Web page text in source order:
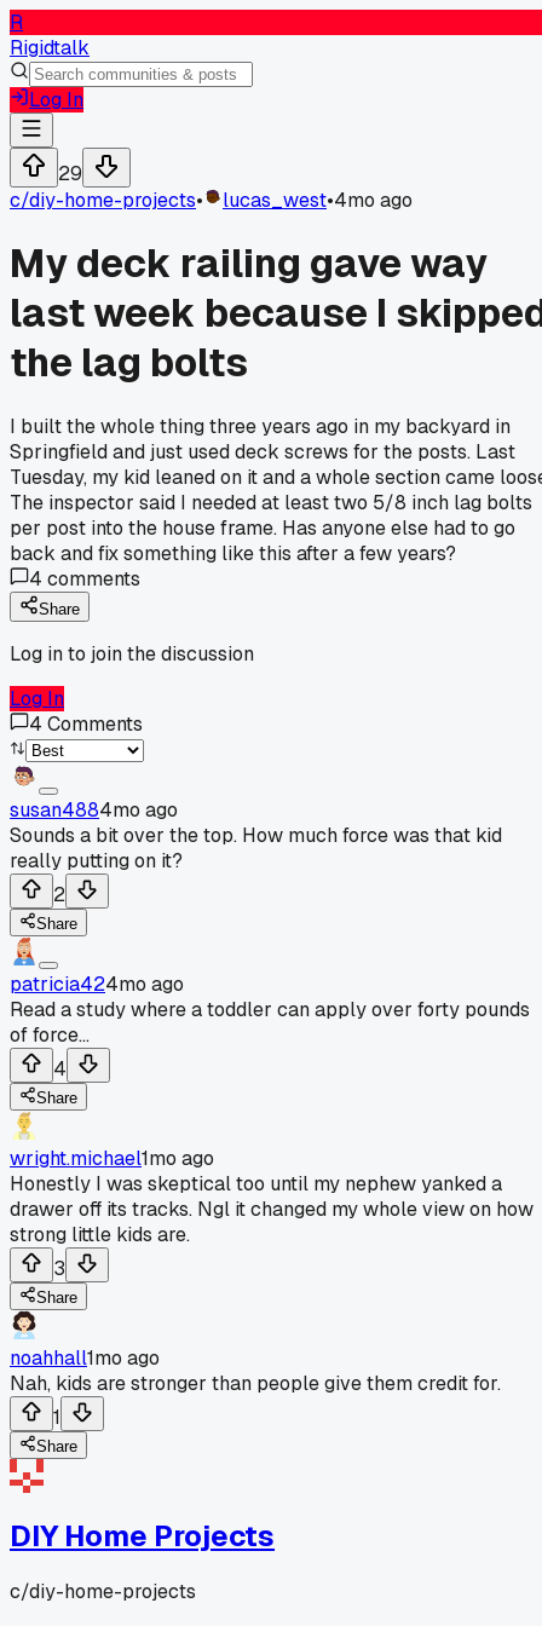
R
Rigidtalk
Log In
29
c/diy-home-projects• lucas_west•4mo ago
My deck railing gave way
last week because I
the lag bolts
I built the whole thing three years ago in my backyard in
Springfield and just used deck screws for the posts. Last
Tuesday, my kid leaned on it and a whole section came
The inspector said I needed at least two 5/8 inch lag bolts
per post into the house frame. Has anyone else had to go
back and fix something like this after a few years?
4 comments
Share
Log in to join the discussion
Log In
4 Comments
susan4884mo ago
Sounds a bit over the top. How much force was that kid
really putting on it?
2
Share
patricia424mo ago
Read a study where a toddler can apply over forty pounds
of force...
4
Share
wright.michael1mo ago
Honestly I was skeptical too until my nephew yanked a
drawer off its tracks. Ngl it changed my whole view on how
strong little kids are.
3
Share
noahhall1mo ago
Nah, kids are stronger than people give them credit for.
1
Share
DIY Home Projects
c/diy-home-projects